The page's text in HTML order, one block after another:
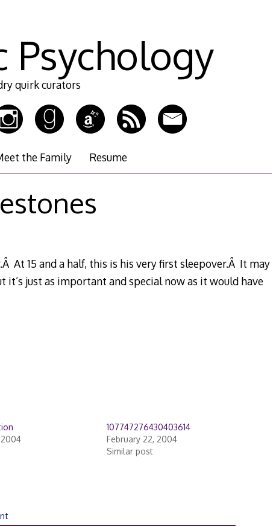
Psychology
quirk curators
the Family Resume
At 15 and a half, this is his very first sleepover.Â It may
it’s just as important and special now as it would have
2004
107747276430403614
February 22, 2004
Similar post